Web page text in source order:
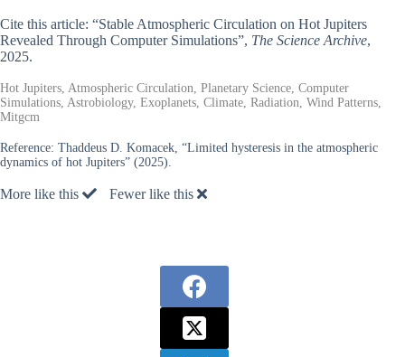
Cite this article: “Stable Atmospheric Circulation on Hot Jupiters
Revealed Through Computer Simulations”, The Science Archive,
2025.
Hot Jupiters, Atmospheric Circulation, Planetary Science, Computer
Simulations, Astrobiology, Exoplanets, Climate, Radiation, Wind Patterns,
Mitgcm
Reference: Thaddeus D. Komacek, “Limited hysteresis in the atmospheric
dynamics of hot Jupiters” (2025).
More like this Fewer like this